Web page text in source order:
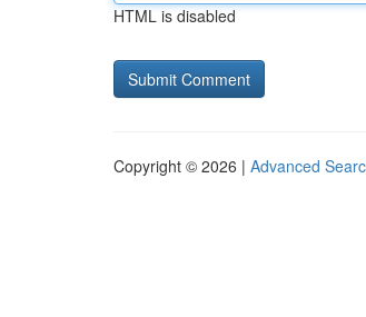
HTML is disabled
Copyright © 2026 | Advanced